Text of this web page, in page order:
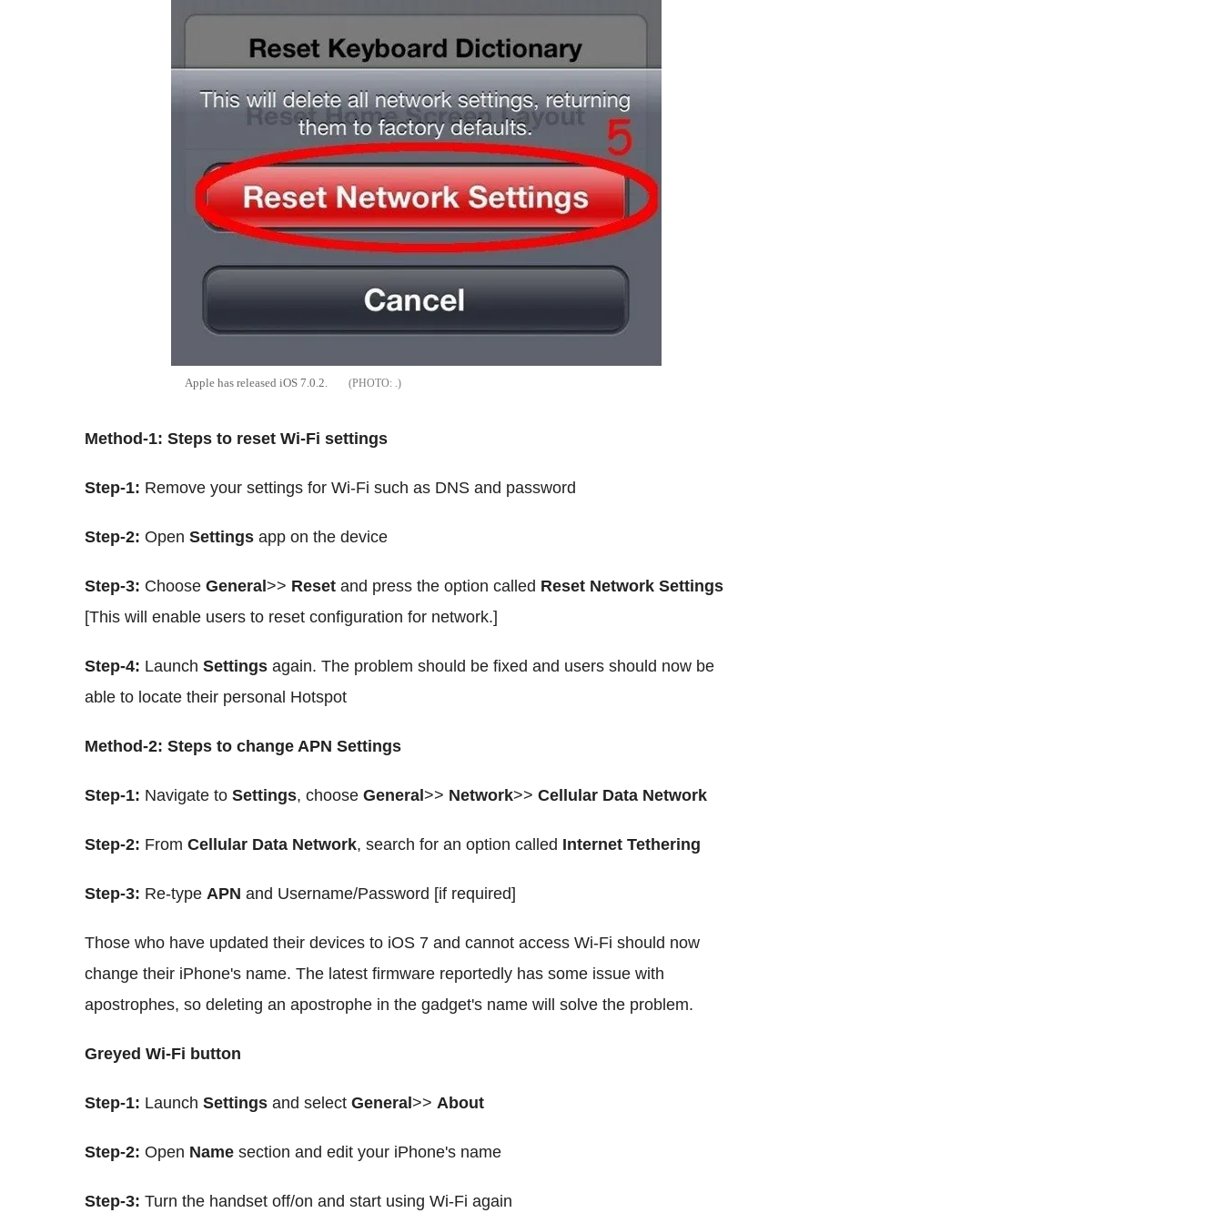
Apple has released iOS 7.0.2. .
Method-1: Steps to reset Wi-Fi settings
Step-1: Remove your settings for Wi-Fi such as DNS and password
Step-2: Open Settings app on the device
Step-3: Choose General>> Reset and press the option called Reset Network Settings
[This will enable users to reset configuration for network.]
Step-4: Launch Settings again. The problem should be fixed and users should now be
able to locate their personal Hotspot
Method-2: Steps to change APN Settings
Step-1: Navigate to Settings, choose General>> Network>> Cellular Data Network
Step-2: From Cellular Data Network, search for an option called Internet Tethering
Step-3: Re-type APN and Username/Password [if required]
Those who have updated their devices to iOS 7 and cannot access Wi-Fi should now
change their iPhone's name. The latest firmware reportedly has some issue with
apostrophes, so deleting an apostrophe in the gadget's name will solve the problem.
Greyed Wi-Fi button
Step-1: Launch Settings and select General>> About
Step-2: Open Name section and edit your iPhone's name
Step-3: Turn the handset off/on and start using Wi-Fi again